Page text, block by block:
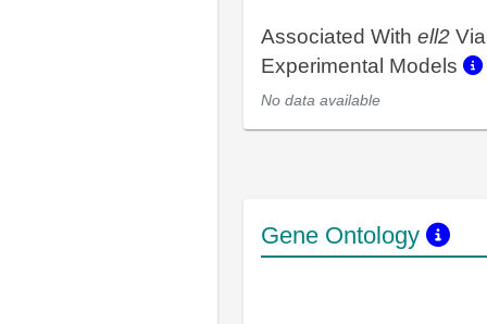
Associated With ell2 Via
Experimental Models
No data available
Gene Ontology